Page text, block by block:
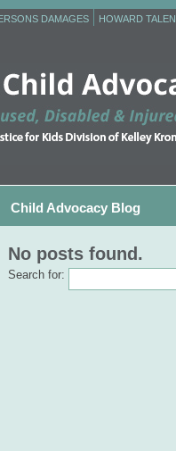
DAMAGES HOWARD
Child Advocacy Blog
No posts found.
Search for: